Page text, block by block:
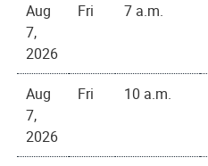
Aug
7,
2026
Fri 7 a.m.
Aug
7,
2026
Fri 10 a.m.